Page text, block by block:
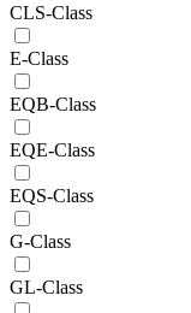
CLS-Class
E-Class
EQB-Class
EQE-Class
EQS-Class
G-Class
GL-Class